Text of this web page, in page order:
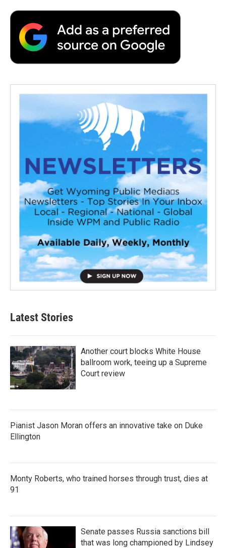
Latest Stories
Another court blocks White House
ballroom work, teeing up a Supreme
Court review
Pianist Jason Moran offers an innovative take on Duke
Ellington
Monty Roberts, who trained horses through trust, dies at
91
Senate passes Russia sanctions bill
that was long championed by Lindsey